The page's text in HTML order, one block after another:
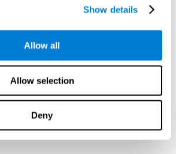
Show details
Allow all
Allow selection
Deny
: Three objects will appear on
will first have to remember the order in
were presented as quickly as possible.
series is the same as the first.
: Images will appear on the screen for
During this time, the user will have
is up, the objects will disappear and
The user will have to choose which are